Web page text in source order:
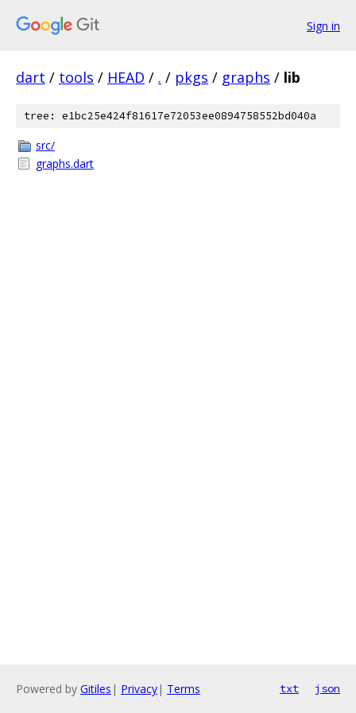
Sign in
dart / tools / HEAD / . / pkgs / graphs / lib
tree: e1bc25e424f81617e72053ee0894758552bd040a
src/
graphs.dart
Powered by Gitiles | Privacy| Terms txt json